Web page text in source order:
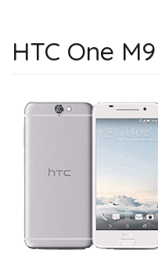
HTC One M9